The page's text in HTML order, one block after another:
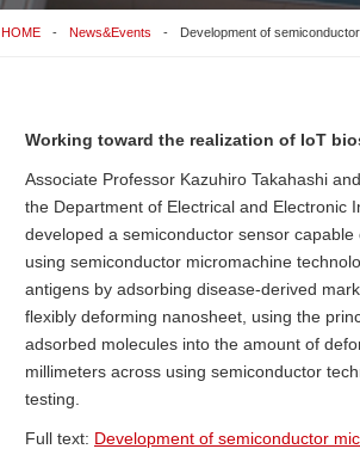
HOME News&Events Development of
Working toward the realization of IoT
Associate Professor Kazuhiro Takahashi
the Department of Electrical and Electronic
developed a semiconductor sensor
using semiconductor micromachine
antigens by adsorbing disease-derived
flexibly deforming nanosheet, using the
adsorbed molecules into the amount of
millimeters across using semiconductor
testing.
Full text: Development of semiconductor